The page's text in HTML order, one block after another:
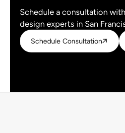
Schedule a consultation
design experts in San
Schedule Consultation
Schedule